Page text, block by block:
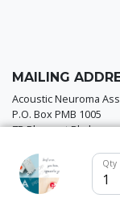
Qty
MAILING
Acoustic Neuroma
P.O. Box PMB 1005
7B Pleasant Blvd